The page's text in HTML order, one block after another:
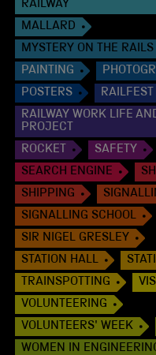
RAILWAY
MALLARD
MYSTERY ON THE RAILS
PAINTING
POSTERS
RAILFEST
RAILWAY WORK LIFE
PROJECT
ROCKET
SAFETY
SEARCH ENGINE
SHIPPING
SIGNALLING SCHOOL
SIR NIGEL GRESLEY
STATION HALL
TRAINSPOTTING
VOLUNTEERING
VOLUNTEERS' WEEK
WOMEN IN